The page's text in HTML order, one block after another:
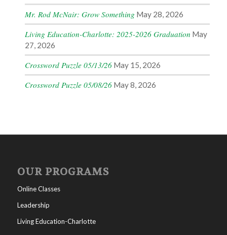
Mr. Rod McNair: Grow Something May 28, 2026
Living Education-Charlotte: 2025-2026 Graduation May
27, 2026
Crossword Puzzle 05/13/26 May 15, 2026
Crossword Puzzle 05/08/26 May 8, 2026
OUR PROGRAMS
Online Classes
Leadership
Living Education-Charlotte